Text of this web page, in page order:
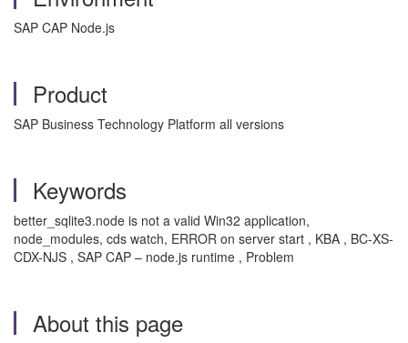
SAP CAP Node.js
Product
SAP Business Technology Platform all versions
Keywords
better_sqlite3.node is not a valid Win32 application,
node_modules, cds watch, ERROR on server start , KBA , BC-XS-
CDX-NJS , SAP CAP – node.js runtime , Problem
About this page